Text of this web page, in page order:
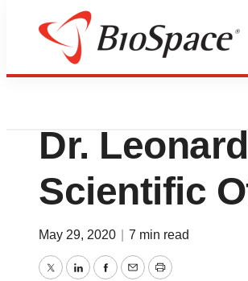
News
Eyecarrot
Dr.
Scientific
May 29, 2020 7 min read